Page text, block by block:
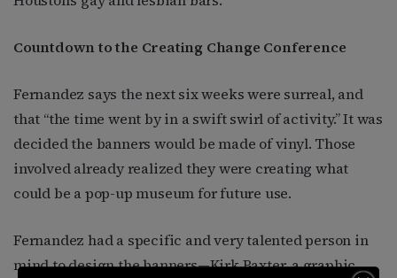
Countdown to the Creating Change Conference
Fernandez says the next six weeks were surreal, and
that “the time went by in a swift swirl of activity.” It was
decided the banners would be made of vinyl. Those
involved already realized they were creating what
could be a pop-up museum for future use.
Fernandez had a specific and very talented person in
mind to design the banners—Kirk Baxter, a graphic